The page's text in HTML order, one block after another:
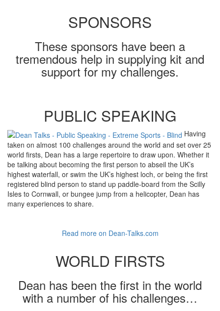
SPONSORS
These sponsors have been a
tremendous help in supplying kit and
support for my challenges.
PUBLIC SPEAKING
Having
taken on almost 100 challenges around the world and set over 25
world firsts, Dean has a large repertoire to draw upon. Whether it
be talking about becoming the first person to abseil the UK’s
highest waterfall, or swim the UK’s highest loch, or being the first
registered blind person to stand up paddle-board from the Scilly
Isles to Cornwall, or bungee jump from a helicopter, Dean has
many experiences to share.
Read more on Dean-Talks.com
WORLD FIRSTS
Dean has been the first in the world
with a number of his challenges…